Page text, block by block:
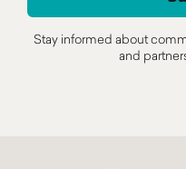
Stay informed about
and